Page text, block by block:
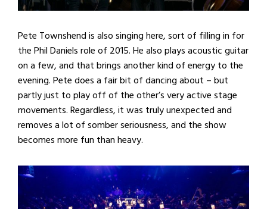
Pete Townshend is also singing here, sort of filling in for
the Phil Daniels role of 2015. He also plays acoustic guitar
on a few, and that brings another kind of energy to the
evening. Pete does a fair bit of dancing about – but
partly just to play off of the other’s very active stage
movements. Regardless, it was truly unexpected and
removes a lot of somber seriousness, and the show
becomes more fun than heavy.